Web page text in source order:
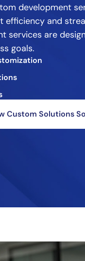
development
efficiency and
services are
goals.
Custom Solutions